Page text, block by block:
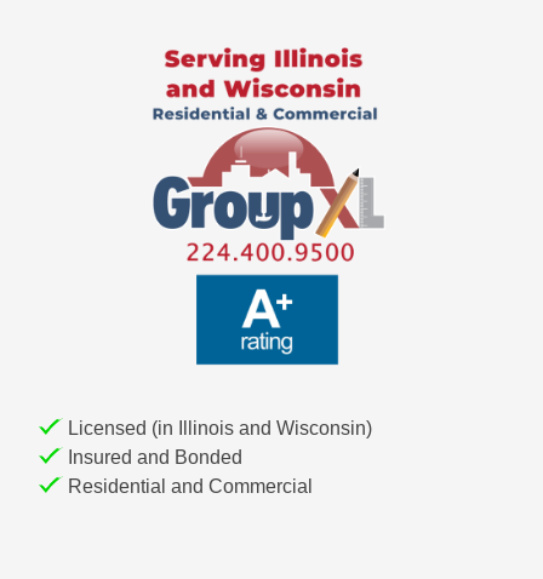
Licensed (in Illinois and Wisconsin)
Insured and Bonded
Residential and Commercial